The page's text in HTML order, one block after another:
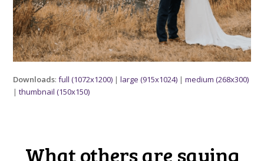
Downloads:full (1072x1200) |large (915x1024) |medium (268x300)
|thumbnail (150x150)
What others are saying